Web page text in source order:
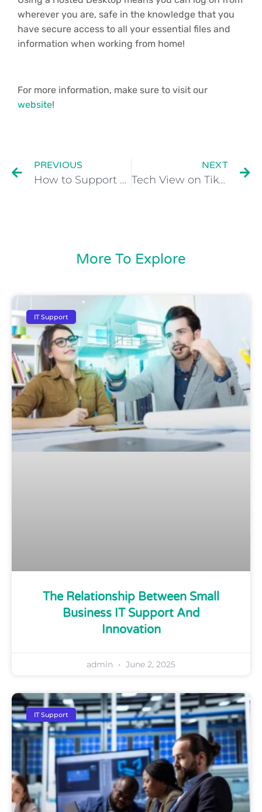
wherever you are, safe in the knowledge that you
have secure access to all your essential files and
information when working from home!
For more information, make sure to visit our
website!
PREVIOUS
How to Support Remote Employees?
NEXT
Tech View on TikTok Ban: What Gen Z Want Boomers to Know
More To Explore
IT Support
The Relationship Between Small
Business IT Support And
Innovation
admin June 2, 2025
IT Support